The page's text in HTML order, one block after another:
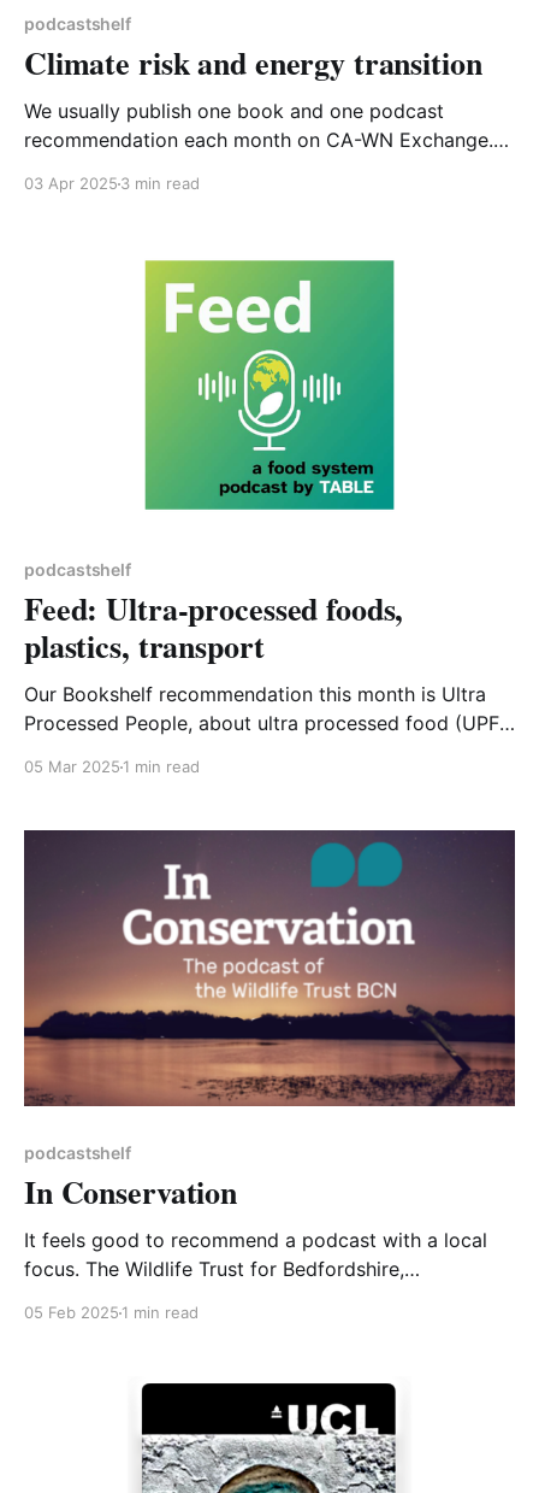
podcastshelf
Climate risk and energy transition
We usually publish one book and one podcast
recommendation each month on CA-WN Exchange.
reading a short article published on LinkedIn*, and tie
Insurance: The Future of Capitalism’ is
03 Apr 2025 3 min read
podcastshelf
Feed: Ultra-processed foods,
plastics, transport
Our Bookshelf recommendation this month is Ultra
Processed People, about ultra processed food (UPF)
05 Mar 2025 1 min read
podcastshelf
In Conservation
It feels good to recommend a podcast with a local
focus. The Wildlife Trust for Bedfordshire,
informative conversations with expert insiders about
05 Feb 2025 1 min read